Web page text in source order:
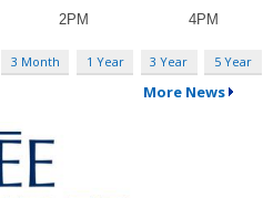
3 Month 1 Year 3 Year 5 Year
More News